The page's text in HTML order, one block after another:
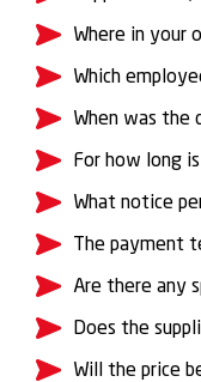
Where in your
Which
When was the
For how long
What notice
The payment
Are there any
Does the
Will the price